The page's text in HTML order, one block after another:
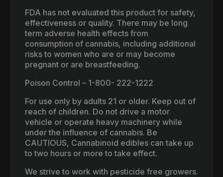
FDA has not evaluated this product for safety,
effectiveness or quality. There may be long
term adverse health effects from
consumption of cannabis, including additional
risks to women who are or may become
pregnant or are breastfeeding.
Poison Control – 1-800- 222-1222
For use only by adults 21 or older. Keep out of
reach of children. Do not drive a motor
vehicle or operate heavy machinery while
under the influence of cannabis. Be
CAUTIOUS, Cannabinoid edibles can take up
to two hours or more to take effect.
We strive to work with pesticide free growers.